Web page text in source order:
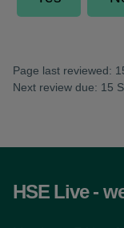
Page last reviewed:
Next review due: 15
HSE Live -